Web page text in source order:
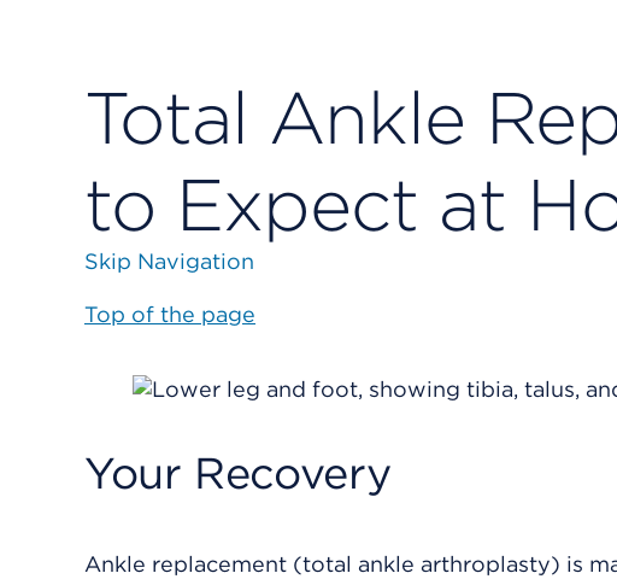
Total Ankle
to Expect at
Skip Navigation
Top of the page
Your Recovery
Ankle replacement (total ankle arthroplasty) is